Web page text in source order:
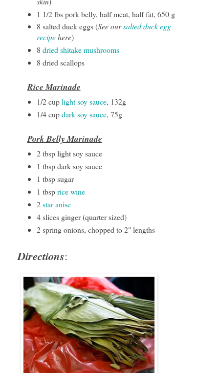
1 1/2 lbs pork belly, half meat, half fat, 650 g
8 salted duck eggs (See oursalted duck egg
recipehere)
8dried shitake mushrooms
8 dried scallops
Rice Marinade
1/2 cuplight soy sauce, 132g
1/4 cupdark soy sauce, 75g
Pork Belly Marinade
2 tbsp light soy sauce
1 tbsp dark soy sauce
1 tbsp sugar
1 tbsprice wine
2star anise
4 slices ginger (quarter sized)
2 spring onions, chopped to 2" lengths
Directions: